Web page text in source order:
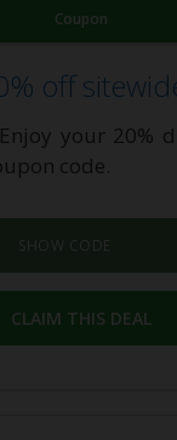
Coupon
off
your 20%
code.
SHOW CODE
CLAIM THIS DEAL